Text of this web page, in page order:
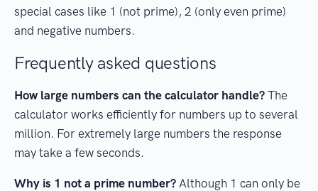
special cases like 1 (not prime), 2 (only even prime)
and negative numbers.
Frequently asked questions
How large numbers can the calculator handle? The
calculator works efficiently for numbers up to several
million. For extremely large numbers the response
may take a few seconds.
Why is 1 not a prime number? Although 1 can only be